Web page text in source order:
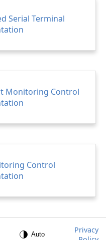
Serial Terminal
Monitoring Control
Control
Privacy